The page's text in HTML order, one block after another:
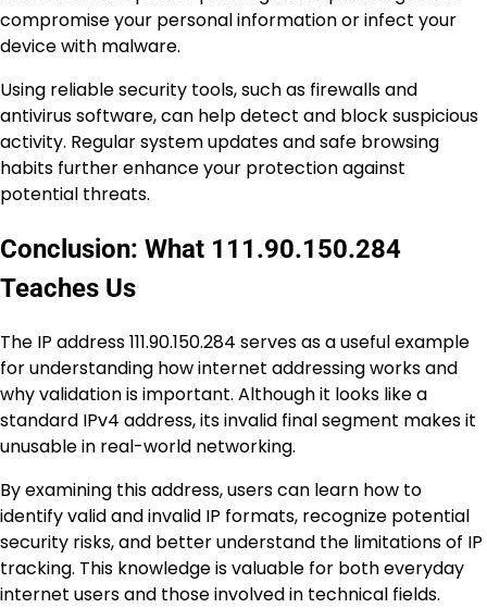
compromise your personal information or infect your
device with malware.
Using reliable security tools, such as firewalls and
antivirus software, can help detect and block suspicious
activity. Regular system updates and safe browsing
habits further enhance your protection against
potential threats.
Conclusion: What 111.90.150.284
Teaches Us
The IP address 111.90.150.284 serves as a useful example
for understanding how internet addressing works and
why validation is important. Although it looks like a
standard IPv4 address, its invalid final segment makes it
unusable in real-world networking.
By examining this address, users can learn how to
identify valid and invalid IP formats, recognize potential
security risks, and better understand the limitations of IP
tracking. This knowledge is valuable for both everyday
internet users and those involved in technical fields.